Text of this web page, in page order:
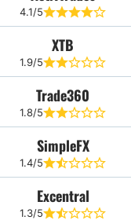
4.1/5
XTB
1.9/5
Trade360
1.8/5
SimpleFX
1.4/5
Excentral
1.3/5